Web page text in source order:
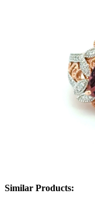
Similar Products: